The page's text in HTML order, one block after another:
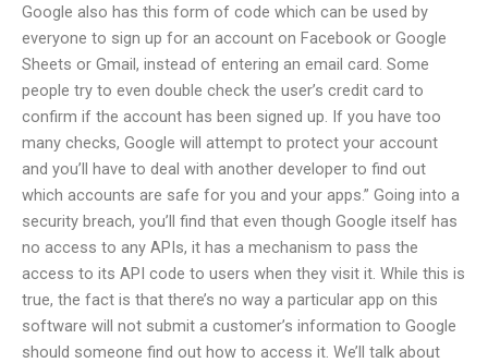
Google also has this form of code which can be used by
everyone to sign up for an account on Facebook or Google
Sheets or Gmail, instead of entering an email card. Some
people try to even double check the user’s credit card to
confirm if the account has been signed up. If you have too
many checks, Google will attempt to protect your account
and you’ll have to deal with another developer to find out
which accounts are safe for you and your apps.” Going into a
security breach, you’ll find that even though Google itself has
no access to any APIs, it has a mechanism to pass the
access to its API code to users when they visit it. While this is
true, the fact is that there’s no way a particular app on this
software will not submit a customer’s information to Google
should someone find out how to access it. We’ll talk about